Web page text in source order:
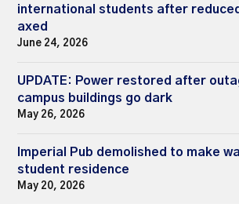
international students after
axed
June 24, 2026
UPDATE: Power restored after
campus buildings go dark
May 26, 2026
Imperial Pub demolished to make
student residence
May 20, 2026